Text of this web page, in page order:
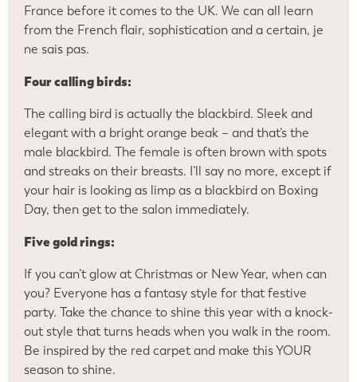
France before it comes to the UK. We can all learn
from the French flair, sophistication and a certain, je
ne sais pas.
Four calling birds:
The calling bird is actually the blackbird. Sleek and
elegant with a bright orange beak – and that’s the
male blackbird. The female is often brown with spots
and streaks on their breasts. I’ll say no more, except if
your hair is looking as limp as a blackbird on Boxing
Day, then get to the salon immediately.
Five gold rings:
If you can’t glow at Christmas or New Year, when can
you? Everyone has a fantasy style for that festive
party. Take the chance to shine this year with a knock-
out style that turns heads when you walk in the room.
Be inspired by the red carpet and make this YOUR
season to shine.